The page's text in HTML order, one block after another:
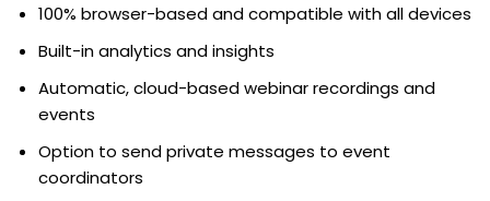
100% browser-based and compatible with all devices
Built-in analytics and insights
Automatic, cloud-based webinar recordings and
events
Option to send private messages to event
coordinators